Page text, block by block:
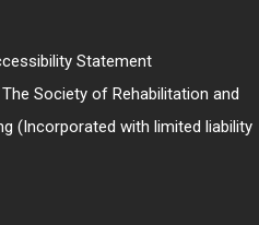
Statement
Society of Rehabilitation and
(Incorporated with limited liability